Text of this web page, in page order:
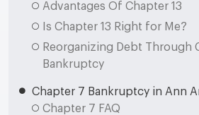
Advantages Of Chapter 13
Is Chapter 13 Right for Me?
Reorganizing Debt Through
Bankruptcy
Chapter 7 Bankruptcy in Ann
Chapter 7 FAQ